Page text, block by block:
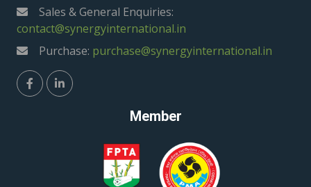
Sales & General Enquiries:
contact@synergyinternational.in
Purchase: purchase@synergyinternational.in
Member